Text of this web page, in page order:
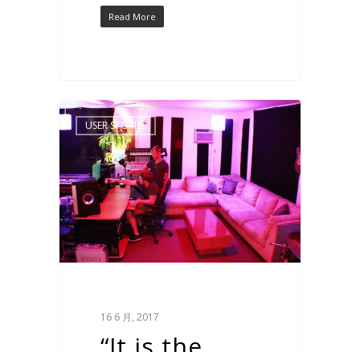
Read More
USER STORIES
16 6 月, 2017